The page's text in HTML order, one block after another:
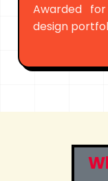
Awarded
design